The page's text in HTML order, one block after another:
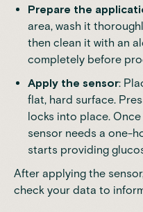
Prepare the
area, wash it
then clean it with an
completely before
Apply the sensor:
flat, hard surface.
locks into place.
sensor needs a one-
starts providing
After applying the
check your data to